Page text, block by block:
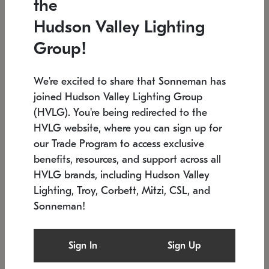
Low stock
6" W x 76" H 7.5" L x 35.5" W x 38" H
SONNEMAN
$6,050
the
Hudson Valley Lighting
Group!
We're excited to share that Sonneman has
joined Hudson Valley Lighting Group
(HVLG). You're being redirected to the
HVLG website, where you can sign up for
our Trade Program to access exclusive
benefits, resources, and support across all
HVLG brands, including Hudson Valley
Lighting, Troy, Corbett, Mitzi, CSL, and
Sonneman!
Sign In Sign Up